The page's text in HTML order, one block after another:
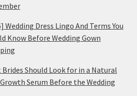
Wedding Dress Lingo And Terms You
Know Before Wedding Gown
Brides Should Look for in a Natural
Serum Before the Wedding